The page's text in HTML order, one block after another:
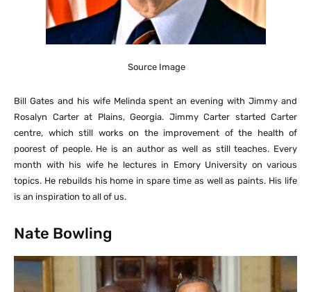
Source Image
Bill Gates and his wife Melinda spent an evening with Jimmy and
Rosalyn Carter at Plains, Georgia. Jimmy Carter started Carter
centre, which still works on the improvement of the health of
poorest of people. He is an author as well as still teaches. Every
month with his wife he lectures in Emory University on various
topics. He rebuilds his home in spare time as well as paints. His life
is an inspiration to all of us.
Nate Bowling